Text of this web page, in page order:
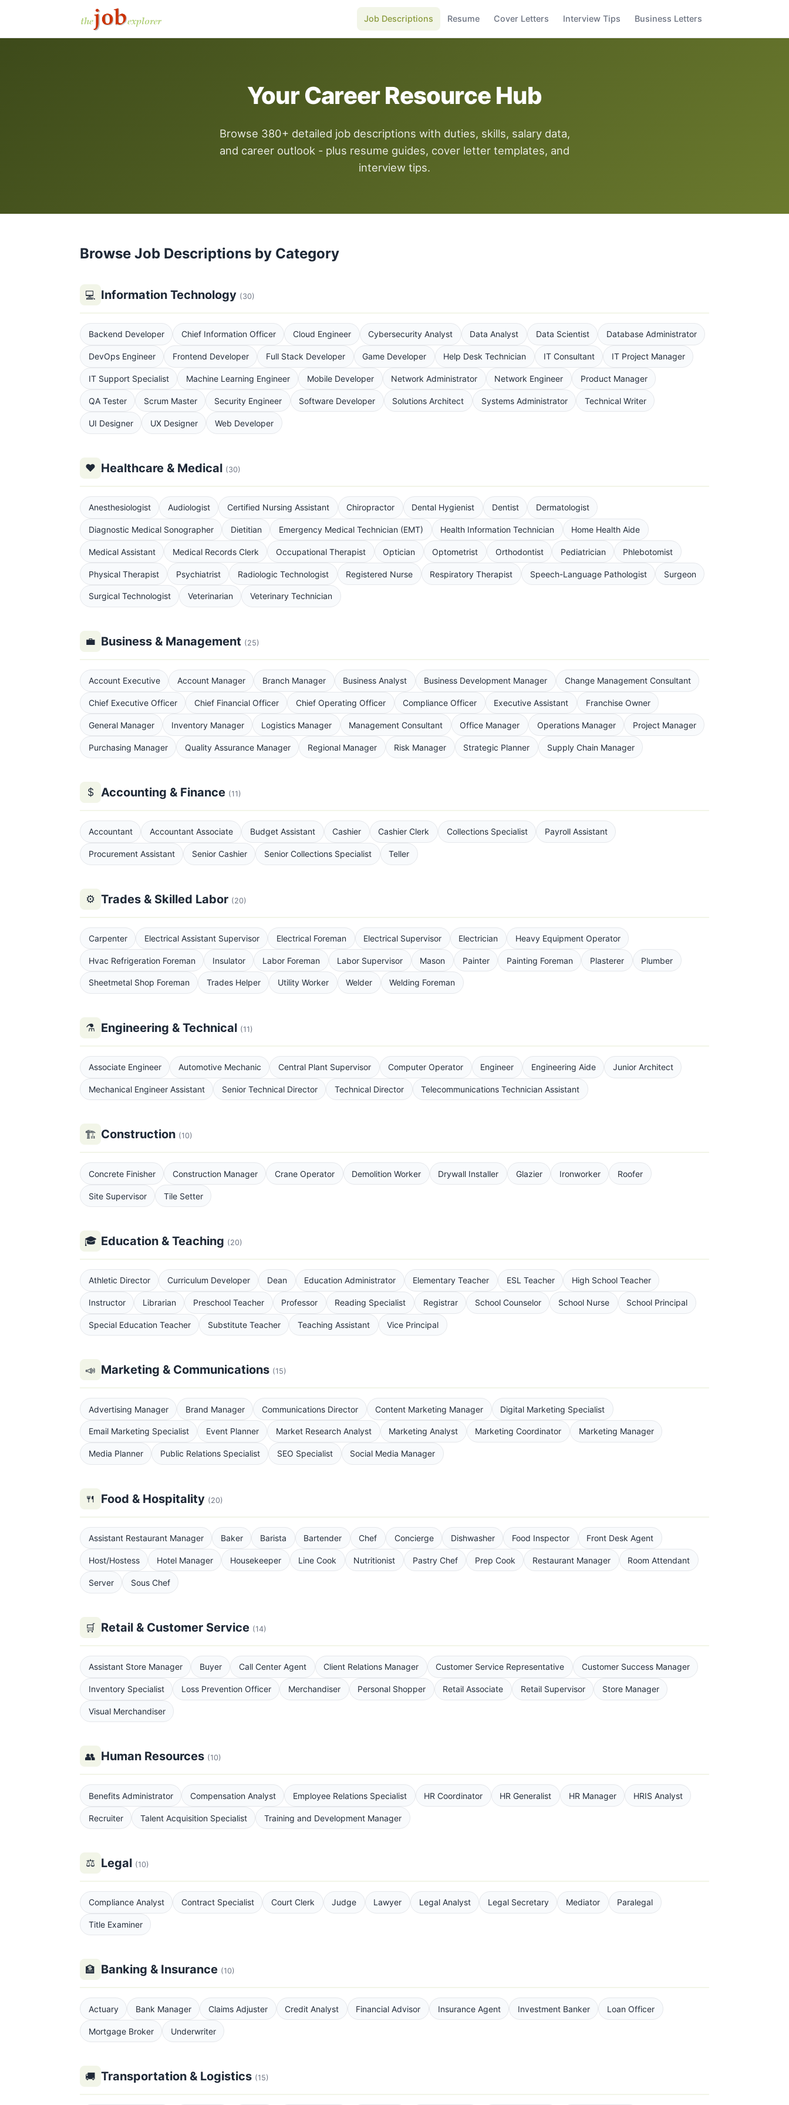
Job Descriptions Resume Cover Letters Interview Tips Business Letters
Your Career Resource Hub
Browse 380+ detailed job descriptions with duties, skills, salary data,
and career outlook - plus resume guides, cover letter templates, and
interview tips.
Browse Job Descriptions by Category
💻 Information Technology (30)
Backend Developer Chief Information Officer Cloud Engineer Cybersecurity Analyst Data Analyst Data Scientist Database Administrator
DevOps Engineer Frontend Developer Full Stack Developer Game Developer Help Desk Technician IT Consultant IT Project Manager
IT Support Specialist Machine Learning Engineer Mobile Developer Network Administrator Network Engineer Product Manager
QA Tester Scrum Master Security Engineer Software Developer Solutions Architect Systems Administrator Technical Writer
UI Designer UX Designer Web Developer
♥ Healthcare & Medical (30)
Anesthesiologist Audiologist Certified Nursing Assistant Chiropractor Dental Hygienist Dentist Dermatologist
Diagnostic Medical Sonographer Dietitian Emergency Medical Technician (EMT) Health Information Technician Home Health Aide
Medical Assistant Medical Records Clerk Occupational Therapist Optician Optometrist Orthodontist Pediatrician Phlebotomist
Physical Therapist Psychiatrist Radiologic Technologist Registered Nurse Respiratory Therapist Speech-Language Pathologist Surgeon
Surgical Technologist Veterinarian Veterinary Technician
💼 Business & Management (25)
Account Executive Account Manager Branch Manager Business Analyst Business Development Manager Change Management Consultant
Chief Executive Officer Chief Financial Officer Chief Operating Officer Compliance Officer Executive Assistant Franchise Owner
General Manager Inventory Manager Logistics Manager Management Consultant Office Manager Operations Manager Project Manager
Purchasing Manager Quality Assurance Manager Regional Manager Risk Manager Strategic Planner Supply Chain Manager
$ Accounting & Finance (11)
Accountant Accountant Associate Budget Assistant Cashier Cashier Clerk Collections Specialist Payroll Assistant
Procurement Assistant Senior Cashier Senior Collections Specialist Teller
⚙ Trades & Skilled Labor (20)
Carpenter Electrical Assistant Supervisor Electrical Foreman Electrical Supervisor Electrician Heavy Equipment Operator
Hvac Refrigeration Foreman Insulator Labor Foreman Labor Supervisor Mason Painter Painting Foreman Plasterer Plumber
Sheetmetal Shop Foreman Trades Helper Utility Worker Welder Welding Foreman
⚗ Engineering & Technical (11)
Associate Engineer Automotive Mechanic Central Plant Supervisor Computer Operator Engineer Engineering Aide Junior Architect
Mechanical Engineer Assistant Senior Technical Director Technical Director Telecommunications Technician Assistant
🏗 Construction (10)
Concrete Finisher Construction Manager Crane Operator Demolition Worker Drywall Installer Glazier Ironworker Roofer
Site Supervisor Tile Setter
🎓 Education & Teaching (20)
Athletic Director Curriculum Developer Dean Education Administrator Elementary Teacher ESL Teacher High School Teacher
Instructor Librarian Preschool Teacher Professor Reading Specialist Registrar School Counselor School Nurse School Principal
Special Education Teacher Substitute Teacher Teaching Assistant Vice Principal
📣 Marketing & Communications (15)
Advertising Manager Brand Manager Communications Director Content Marketing Manager Digital Marketing Specialist
Email Marketing Specialist Event Planner Market Research Analyst Marketing Analyst Marketing Coordinator Marketing Manager
Media Planner Public Relations Specialist SEO Specialist Social Media Manager
🍴 Food & Hospitality (20)
Assistant Restaurant Manager Baker Barista Bartender Chef Concierge Dishwasher Food Inspector Front Desk Agent
Host/Hostess Hotel Manager Housekeeper Line Cook Nutritionist Pastry Chef Prep Cook Restaurant Manager Room Attendant
Server Sous Chef
🛒 Retail & Customer Service (14)
Assistant Store Manager Buyer Call Center Agent Client Relations Manager Customer Service Representative Customer Success Manager
Inventory Specialist Loss Prevention Officer Merchandiser Personal Shopper Retail Associate Retail Supervisor Store Manager
Visual Merchandiser
👥 Human Resources (10)
Benefits Administrator Compensation Analyst Employee Relations Specialist HR Coordinator HR Generalist HR Manager HRIS Analyst
Recruiter Talent Acquisition Specialist Training and Development Manager
⚖ Legal (10)
Compliance Analyst Contract Specialist Court Clerk Judge Lawyer Legal Analyst Legal Secretary Mediator Paralegal
Title Examiner
🏦 Banking & Insurance (10)
Actuary Bank Manager Claims Adjuster Credit Analyst Financial Advisor Insurance Agent Investment Banker Loan Officer
Mortgage Broker Underwriter
🚚 Transportation & Logistics (15)